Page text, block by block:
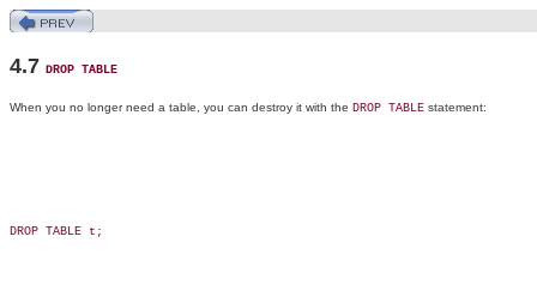
4.7 DROP TABLE
When you no longer need a table, you can destroy it with the DROP TABLE statement:
DROP TABLE t;